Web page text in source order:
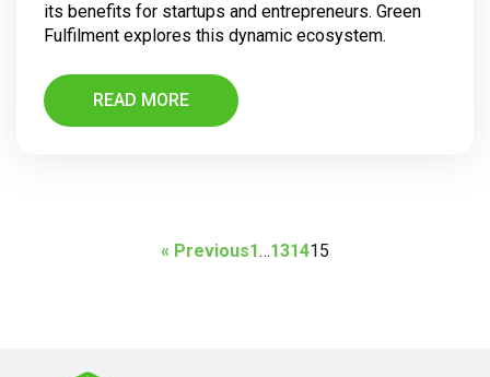
its benefits for startups and entrepreneurs. Green
Fulfilment explores this dynamic ecosystem.
READ MORE
« Previous1…131415